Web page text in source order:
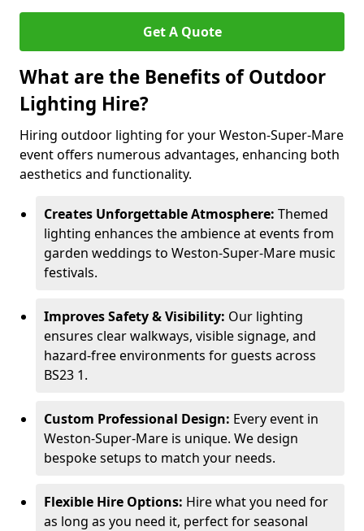
Get A Quote
What are the Benefits of Outdoor
Lighting Hire?
Hiring outdoor lighting for your Weston-Super-Mare
event offers numerous advantages, enhancing both
aesthetics and functionality.
Creates Unforgettable Atmosphere: Themed
lighting enhances the ambience at events from
garden weddings to Weston-Super-Mare music
festivals.
Improves Safety & Visibility: Our lighting
ensures clear walkways, visible signage, and
hazard-free environments for guests across
BS23 1.
Custom Professional Design: Every event in
Weston-Super-Mare is unique. We design
bespoke setups to match your needs.
Flexible Hire Options: Hire what you need for
as long as you need it, perfect for seasonal